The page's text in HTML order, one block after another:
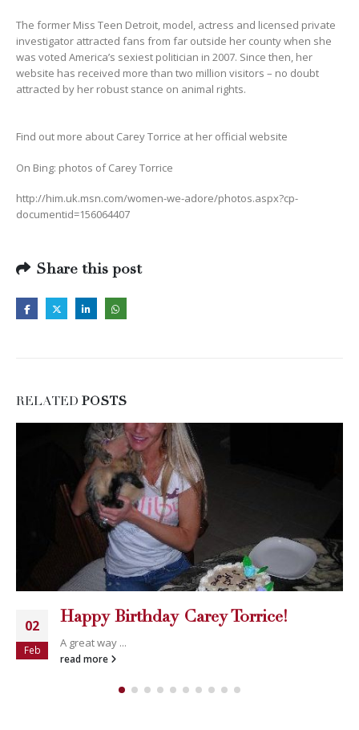
The former Miss Teen Detroit, model, actress and licensed private
investigator attracted fans from far outside her county when she
was voted America’s sexiest politician in 2007. Since then, her
website has received more than two million visitors – no doubt
attracted by her robust stance on animal rights.
Find out more about Carey Torrice at her official website
On Bing: photos of Carey Torrice
http://him.uk.msn.com/women-we-adore/photos.aspx?cp-
documentid=156064407
Share this post
RELATED POSTS
02
Feb
Happy Birthday Carey Torrice!
A great way ...
read more